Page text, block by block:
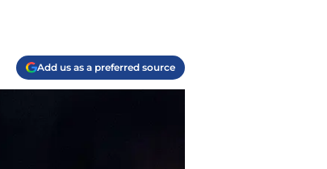
Add us as a preferred source